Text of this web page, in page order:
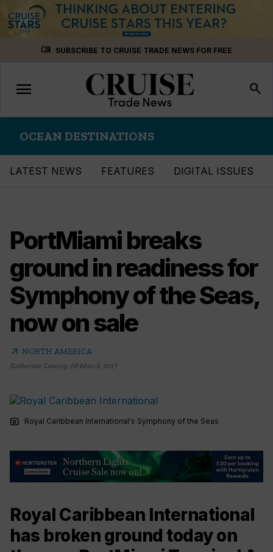
menu_book SUBSCRIBE TO CRUISE TRADE NEWS FOR FREE
Toggle
navigation
menu search
OCEAN DESTINATIONS
LATEST NEWS FEATURES DIGITAL ISSUES
PortMiami breaks
ground in readiness for
Symphony of the Seas,
now on sale
arrow_outward NORTH AMERICA
Katherine Lawrey, 08 March 2017
photo_camera Royal Caribbean International's Symphony of the Seas
Royal Caribbean International
has broken ground today on